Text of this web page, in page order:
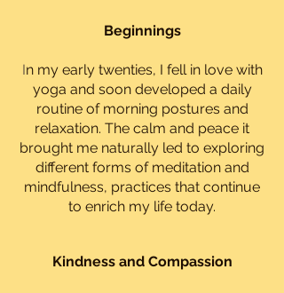
Beginnings
In my early twenties, I fell in love with
yoga and soon developed a daily
routine of morning postures and
relaxation. The calm and peace it
brought me naturally led to exploring
different forms of meditation and
mindfulness, practices that continue
to enrich my life today.
Kindness and Compassion